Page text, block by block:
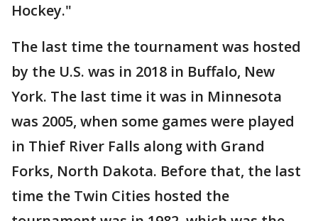
Hockey."
The last time the tournament was hosted
by the U.S. was in 2018 in Buffalo, New
York. The last time it was in Minnesota
was 2005, when some games were played
in Thief River Falls along with Grand
Forks, North Dakota. Before that, the last
time the Twin Cities hosted the